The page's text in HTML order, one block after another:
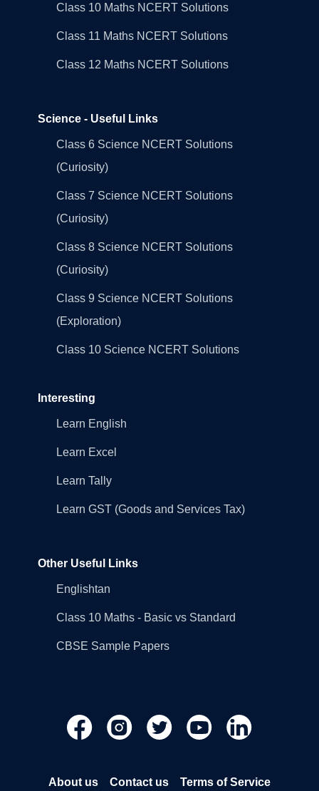
Class 10 Maths NCERT Solutions
Class 11 Maths NCERT Solutions
Class 12 Maths NCERT Solutions
Science - Useful Links
Class 6 Science NCERT Solutions
(Curiosity)
Class 7 Science NCERT Solutions
(Curiosity)
Class 8 Science NCERT Solutions
(Curiosity)
Class 9 Science NCERT Solutions
(Exploration)
Class 10 Science NCERT Solutions
Interesting
Learn English
Learn Excel
Learn Tally
Learn GST (Goods and Services Tax)
Other Useful Links
Englishtan
Class 10 Maths - Basic vs Standard
CBSE Sample Papers
About us Contact us Terms of Service